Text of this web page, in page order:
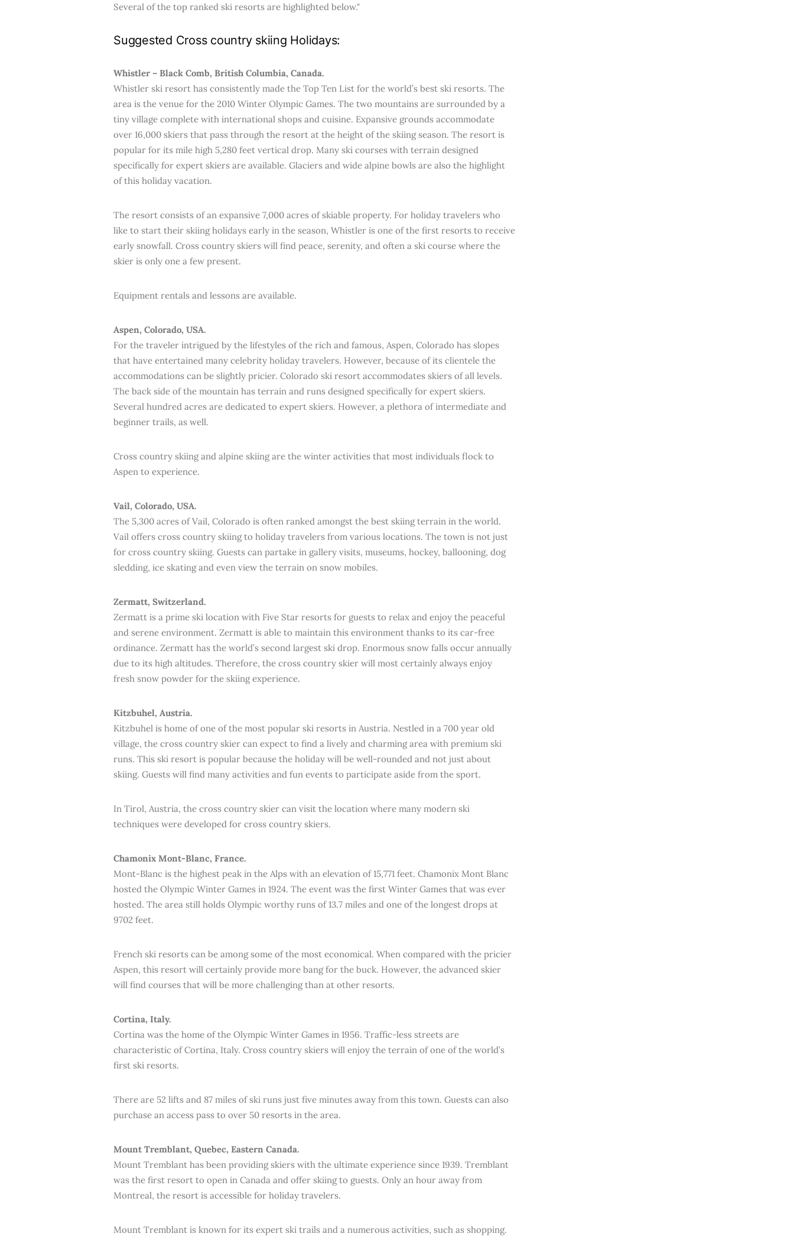
Several of the top ranked ski resorts are highlighted below."
Suggested Cross country skiing Holidays:
Whistler – Black Comb, British Columbia, Canada.
Whistler ski resort has consistently made the Top Ten List for the world’s best ski resorts. The
area is the venue for the 2010 Winter Olympic Games. The two mountains are surrounded by a
tiny village complete with international shops and cuisine. Expansive grounds accommodate
over 16,000 skiers that pass through the resort at the height of the skiing season. The resort is
popular for its mile high 5,280 feet vertical drop. Many ski courses with terrain designed
specifically for expert skiers are available. Glaciers and wide alpine bowls are also the highlight
of this holiday vacation.
The resort consists of an expansive 7,000 acres of skiable property. For holiday travelers who
like to start their skiing holidays early in the season, Whistler is one of the first resorts to receive
early snowfall. Cross country skiers will find peace, serenity, and often a ski course where the
skier is only one a few present.
Equipment rentals and lessons are available.
Aspen, Colorado, USA.
For the traveler intrigued by the lifestyles of the rich and famous, Aspen, Colorado has slopes
that have entertained many celebrity holiday travelers. However, because of its clientele the
accommodations can be slightly pricier. Colorado ski resort accommodates skiers of all levels.
The back side of the mountain has terrain and runs designed specifically for expert skiers.
Several hundred acres are dedicated to expert skiers. However, a plethora of intermediate and
beginner trails, as well.
Cross country skiing and alpine skiing are the winter activities that most individuals flock to
Aspen to experience.
Vail, Colorado, USA.
The 5,300 acres of Vail, Colorado is often ranked amongst the best skiing terrain in the world.
Vail offers cross country skiing to holiday travelers from various locations. The town is not just
for cross country skiing. Guests can partake in gallery visits, museums, hockey, ballooning, dog
sledding, ice skating and even view the terrain on snow mobiles.
Zermatt, Switzerland.
Zermatt is a prime ski location with Five Star resorts for guests to relax and enjoy the peaceful
and serene environment. Zermatt is able to maintain this environment thanks to its car-free
ordinance. Zermatt has the world’s second largest ski drop. Enormous snow falls occur annually
due to its high altitudes. Therefore, the cross country skier will most certainly always enjoy
fresh snow powder for the skiing experience.
Kitzbuhel, Austria.
Kitzbuhel is home of one of the most popular ski resorts in Austria. Nestled in a 700 year old
village, the cross country skier can expect to find a lively and charming area with premium ski
runs. This ski resort is popular because the holiday will be well-rounded and not just about
skiing. Guests will find many activities and fun events to participate aside from the sport.
In Tirol, Austria, the cross country skier can visit the location where many modern ski
techniques were developed for cross country skiers.
Chamonix Mont-Blanc, France.
Mont-Blanc is the highest peak in the Alps with an elevation of 15,771 feet. Chamonix Mont Blanc
hosted the Olympic Winter Games in 1924. The event was the first Winter Games that was ever
hosted. The area still holds Olympic worthy runs of 13.7 miles and one of the longest drops at
9702 feet.
French ski resorts can be among some of the most economical. When compared with the pricier
Aspen, this resort will certainly provide more bang for the buck. However, the advanced skier
will find courses that will be more challenging than at other resorts.
Cortina, Italy.
Cortina was the home of the Olympic Winter Games in 1956. Traffic-less streets are
characteristic of Cortina, Italy. Cross country skiers will enjoy the terrain of one of the world’s
first ski resorts.
There are 52 lifts and 87 miles of ski runs just five minutes away from this town. Guests can also
purchase an access pass to over 50 resorts in the area.
Mount Tremblant, Quebec, Eastern Canada.
Mount Tremblant has been providing skiers with the ultimate experience since 1939. Tremblant
was the first resort to open in Canada and offer skiing to guests. Only an hour away from
Montreal, the resort is accessible for holiday travelers.
Mount Tremblant is known for its expert ski trails and a numerous activities, such as shopping.